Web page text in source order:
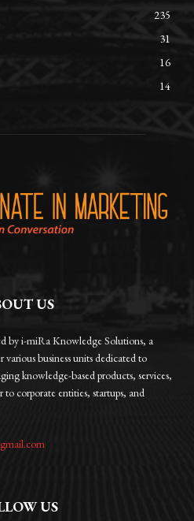
235
31
16
14
US
by i-miRa Knowledge Solutions, a
business units dedicated to
knowledge-based products, services,
to corporate entities, startups, and
US